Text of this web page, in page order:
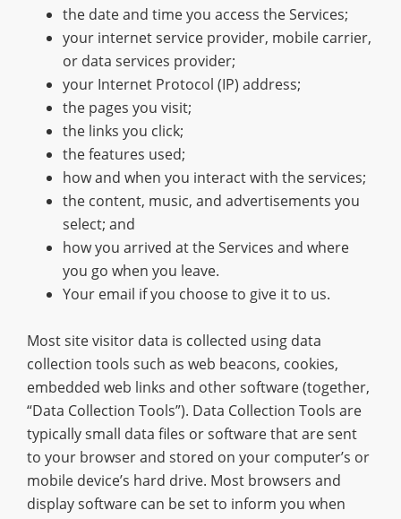
the date and time you access the Services;
your internet service provider, mobile carrier,
or data services provider;
your Internet Protocol (IP) address;
the pages you visit;
the links you click;
the features used;
how and when you interact with the services;
the content, music, and advertisements you
select; and
how you arrived at the Services and where
you go when you leave.
Your email if you choose to give it to us.
Most site visitor data is collected using data
collection tools such as web beacons, cookies,
embedded web links and other software (together,
“Data Collection Tools”). Data Collection Tools are
typically small data files or software that are sent
to your browser and stored on your computer’s or
mobile device’s hard drive. Most browsers and
display software can be set to inform you when